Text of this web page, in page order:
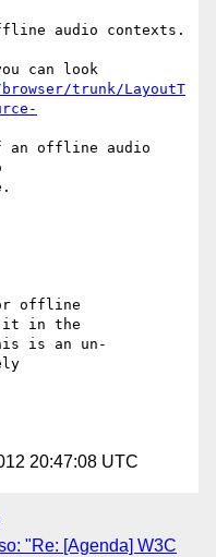
audio contexts.
can look
trunk/LayoutT
an offline audio
offline
it in the
is an un-
20:47:08 UTC
"Re: [Agenda] W3C